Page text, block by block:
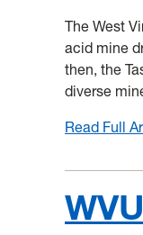
The West
acid mine
then, the
diverse
Read Full